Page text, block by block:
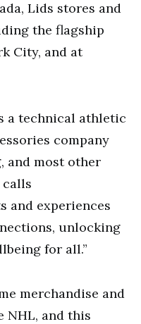
Lids stores and
the flagship
City, and at
a technical athletic
company
and most other
and experiences
unlocking
for all.”
merchandise and
NHL, and this